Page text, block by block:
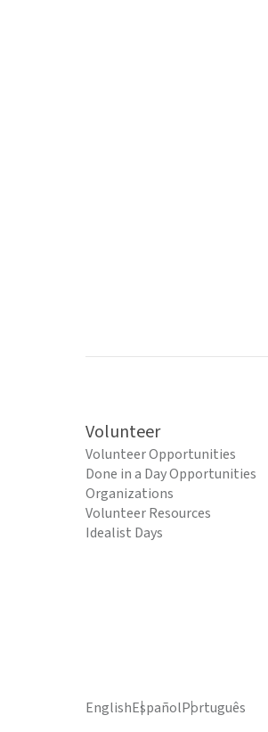
Volunteer
Volunteer Opportunities
Done in a Day Opportunities
Organizations
Volunteer Resources
Idealist Days
EnglishEspañolPortuguês